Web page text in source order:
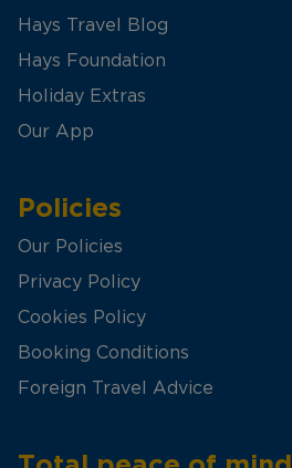
Hays Travel Blog
Hays Foundation
Holiday Extras
Our App
Policies
Our Policies
Privacy Policy
Cookies Policy
Booking Conditions
Foreign Travel Advice